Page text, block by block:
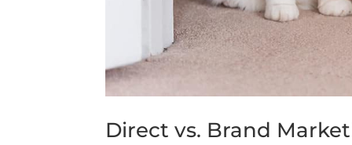
Direct vs. Brand